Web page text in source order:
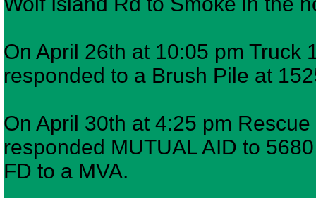
On April 26th at 10:05 pm Truck
responded to a Brush Pile at
On April 30th at 4:25 pm
responded MUTUAL AID to
FD to a MVA.